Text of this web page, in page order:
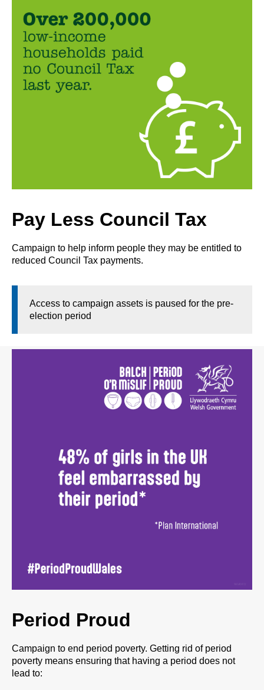
Pay Less Council Tax
Campaign to help inform people they may be entitled to
reduced Council Tax payments.
Access to campaign assets is paused for the pre-
election period
Period Proud
Campaign to end period poverty. Getting rid of period
poverty means ensuring that having a period does not
lead to: